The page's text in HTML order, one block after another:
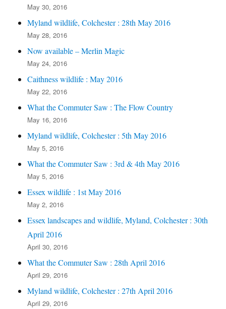
May 30, 2016
Myland wildlife, Colchester : 28th May 2016
May 28, 2016
Now available – Merlin Magic
May 24, 2016
Caithness wildlife : May 2016
May 22, 2016
What the Commuter Saw : The Flow Country
May 16, 2016
Myland wildlife, Colchester : 5th May 2016
May 5, 2016
What the Commuter Saw : 3rd & 4th May 2016
May 5, 2016
Essex wildlife : 1st May 2016
May 2, 2016
Essex landscapes and wildlife, Myland, Colchester : 30th
April 2016
April 30, 2016
What the Commuter Saw : 28th April 2016
April 29, 2016
Myland wildlife, Colchester : 27th April 2016
April 29, 2016